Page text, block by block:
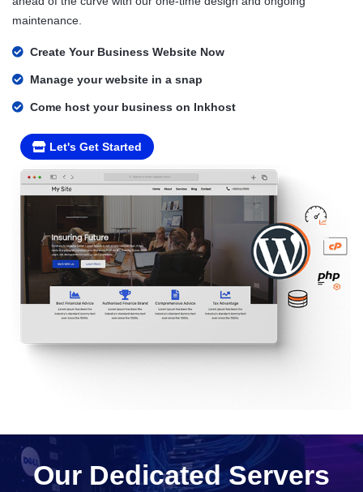
maintenance.
Create Your Business Website Now
Manage your website in a snap
Come host your business on Inkhost
Let's Get Started
Our Dedicated Servers